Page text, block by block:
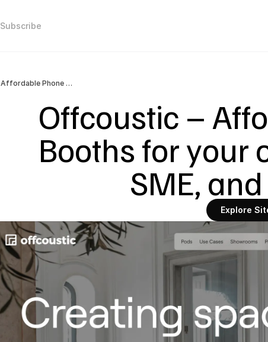
Subscribe
Offcoustic – Affordable Phone Booths for your office, cowork, SME, and startup
Offcoustic –
Booths for your
SME,
Explore